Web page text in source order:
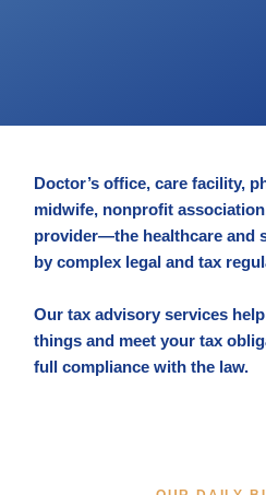
Doctor’s office, care facility,
midwife, nonprofit
provider—the healthcare and
by complex legal and tax
Our tax advisory services
things and meet your tax
full compliance with the law.